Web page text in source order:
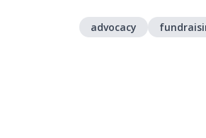
advocacy